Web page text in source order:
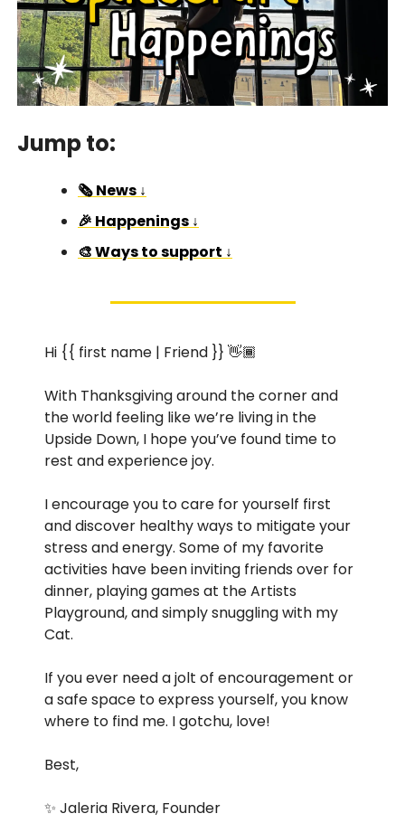
Jump to:
🗞️ News ↓
🎉 Happenings ↓
🎨 Ways to support ↓
Hi {{ first name | Friend }} 👋🏾
With Thanksgiving around the corner and
the world feeling like we’re living in the
Upside Down, I hope you’ve found time to
rest and experience joy.
I encourage you to care for yourself first
and discover healthy ways to mitigate your
stress and energy. Some of my favorite
activities have been inviting friends over for
dinner, playing games at the Artists
Playground, and simply snuggling with my
Cat.
If you ever need a jolt of encouragement or
a safe space to express yourself, you know
where to find me. I gotchu, love!
Best,
✨ Jaleria Rivera, Founder